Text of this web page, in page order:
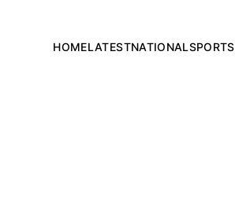
HOMELATESTNATIONALSPORTS